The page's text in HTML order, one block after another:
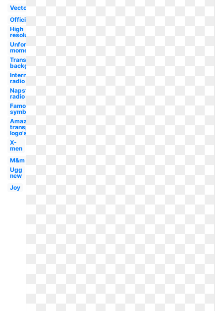
Vector
Official
High
resolution
Unforgettable
moments
Transparent
background
Internet
radio
Napster
radio
Famous
symbol
Amazon
transparent
logo's
X-
men
M&m
Ugg
new
Joy